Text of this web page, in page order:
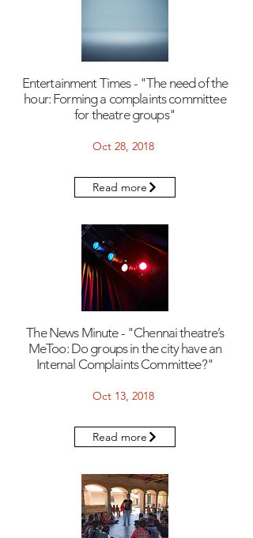
Entertainment Times - "The need of the
hour: Forming a complaints committee
for theatre groups"
Oct 28, 2018
Read more
The News Minute - "Chennai theatre’s
MeToo: Do groups in the city have an
Internal Complaints Committee?"
Oct 13, 2018
Read more